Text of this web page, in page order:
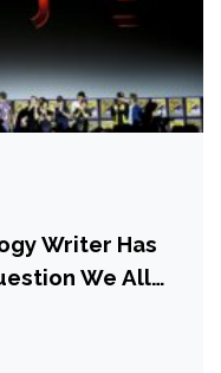
Writer Has
We All